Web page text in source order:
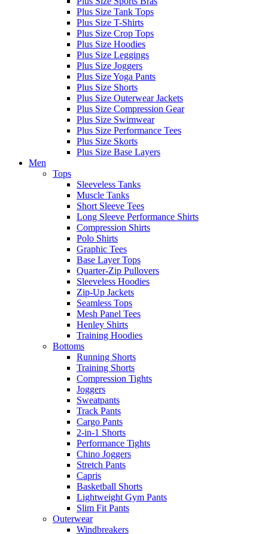
Plus Size Tank Tops
Plus Size T-Shirts
Plus Size Crop Tops
Plus Size Hoodies
Plus Size Leggings
Plus Size Joggers
Plus Size Yoga Pants
Plus Size Shorts
Plus Size Outerwear Jackets
Plus Size Compression Gear
Plus Size Swimwear
Plus Size Performance Tees
Plus Size Skorts
Plus Size Base Layers
Men
Tops
Sleeveless Tanks
Muscle Tanks
Short Sleeve Tees
Long Sleeve Performance Shirts
Compression Shirts
Polo Shirts
Graphic Tees
Base Layer Tops
Quarter-Zip Pullovers
Sleeveless Hoodies
Zip-Up Jackets
Seamless Tops
Mesh Panel Tees
Henley Shirts
Training Hoodies
Bottoms
Running Shorts
Training Shorts
Compression Tights
Joggers
Sweatpants
Track Pants
Cargo Pants
2-in-1 Shorts
Performance Tights
Chino Joggers
Stretch Pants
Capris
Basketball Shorts
Lightweight Gym Pants
Slim Fit Pants
Outerwear
Windbreakers